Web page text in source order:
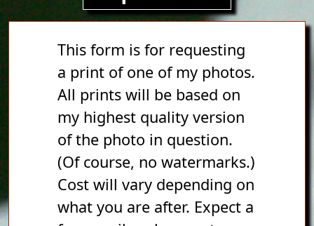
This form is for requesting
a print of one of my photos.
All prints will be based on
my highest quality version
of the photo in question.
(Of course, no watermarks.)
Cost will vary depending on
what you are after. Expect a